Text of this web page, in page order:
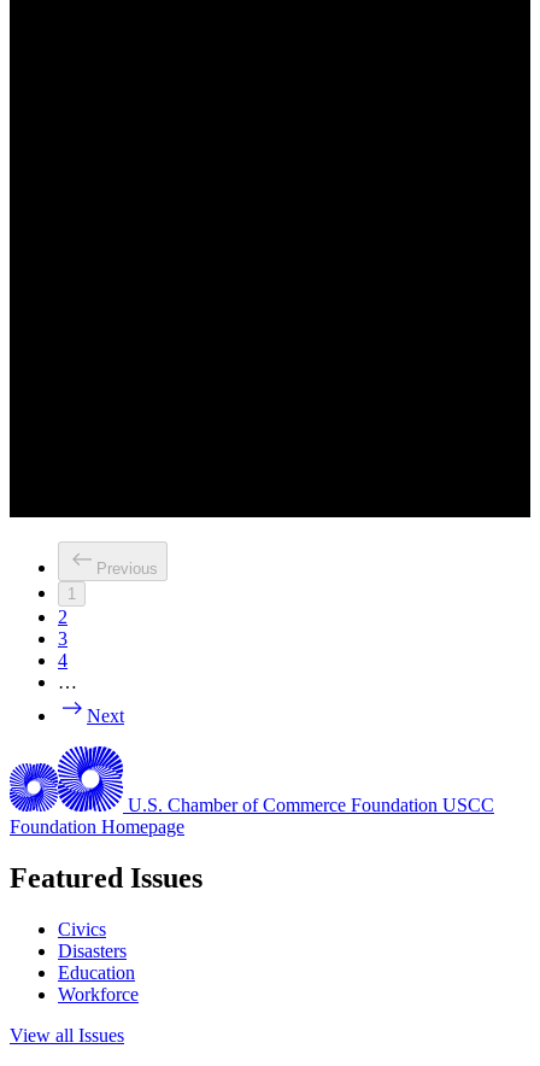
Previous
1
2
3
4
…
Next
U.S. Chamber of Commerce Foundation USCC
Foundation Homepage
Featured Issues
Civics
Disasters
Education
Workforce
View all Issues